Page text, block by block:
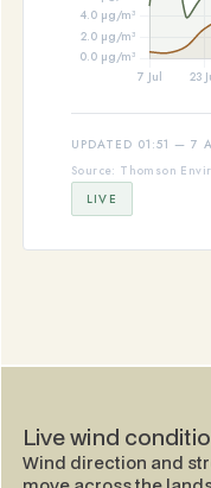
UPDATED 01:51 — 7
Source: Thomson
LIVE
Live wind
Wind direction and